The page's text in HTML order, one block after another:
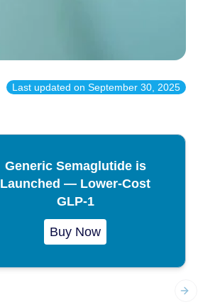
Last updated on September 30, 2025
Generic Semaglutide is
Launched — Lower-Cost
GLP-1
Buy Now